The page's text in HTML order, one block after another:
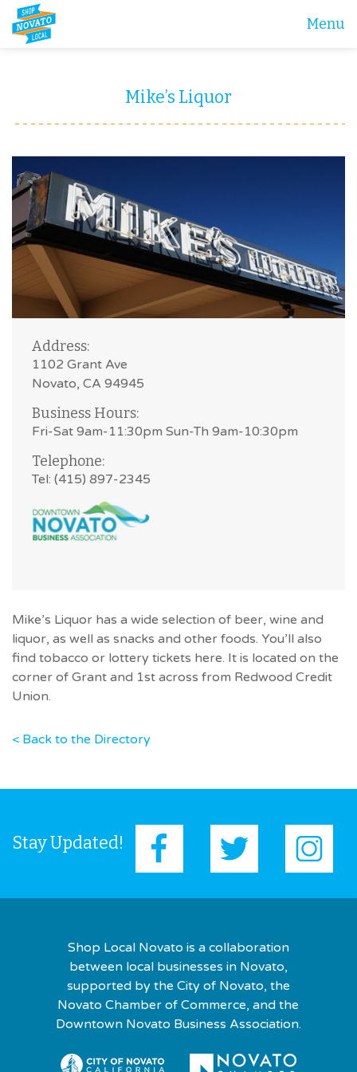
Menu
Mike’s Liquor
Address:
1102 Grant Ave
Novato, CA 94945
Business Hours:
Fri-Sat 9am-11:30pm Sun-Th 9am-10:30pm
Telephone:
Tel: (415) 897-2345
Mike’s Liquor has a wide selection of beer, wine and
liquor, as well as snacks and other foods. You’ll also
find tobacco or lottery tickets here. It is located on the
corner of Grant and 1st across from Redwood Credit
Union.
< Back to the Directory
Stay Updated!
Shop Local Novato is a collaboration
between local businesses in Novato,
supported by the City of Novato, the
Novato Chamber of Commerce, and the
Downtown Novato Business Association.